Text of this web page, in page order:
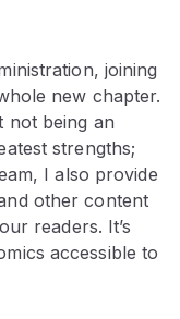
joining
new chapter.
notbeing an
strengths;
I also provide
other content
readers. It’s
accessible to